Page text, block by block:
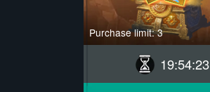
Purchase limit: 3
19:54:22